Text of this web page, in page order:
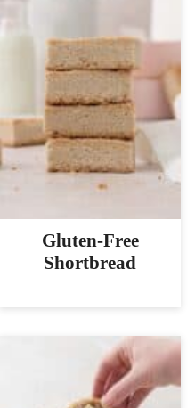
Gluten-Free
Shortbread